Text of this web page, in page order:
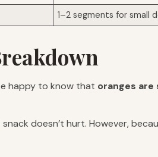
1–2 segments for small
happy to know that oranges are
doesn’t hurt. However,